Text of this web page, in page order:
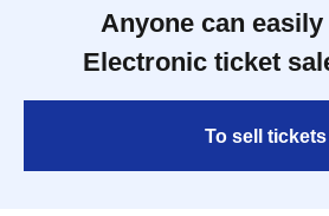
Anyone can
Electronic ticket
To sell tickets